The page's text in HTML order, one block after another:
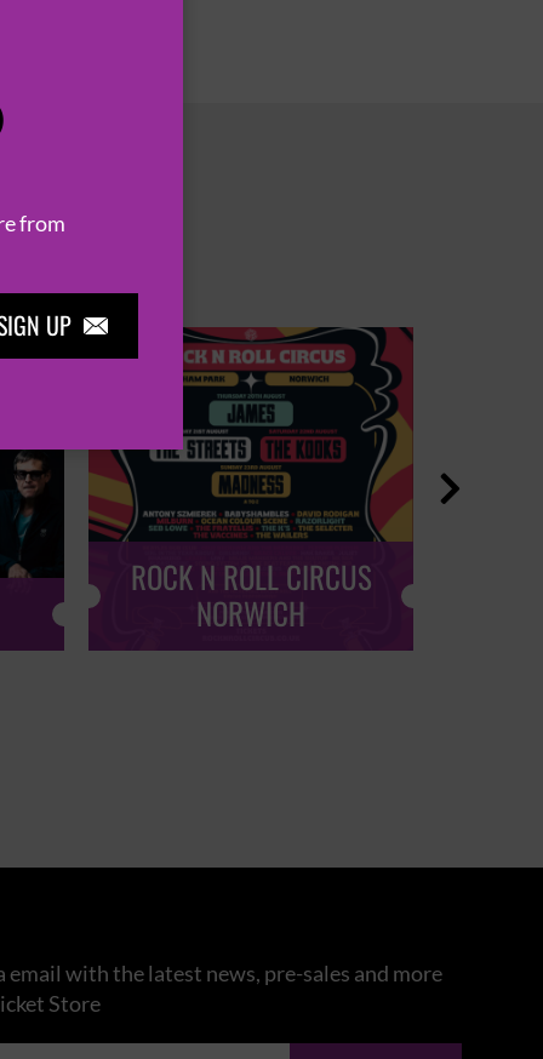
from
UP 
ROCK N ROLL CIRCUS
NORWICH

email with the latest news, pre-sales and more
Store